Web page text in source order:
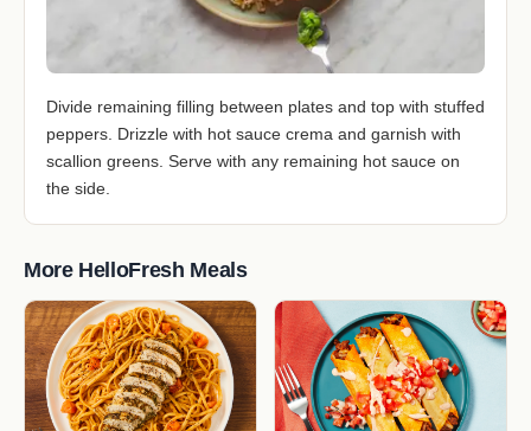
Divide remaining filling between plates and top with stuffed
peppers. Drizzle with hot sauce crema and garnish with
scallion greens. Serve with any remaining hot sauce on
the side.
More HelloFresh Meals